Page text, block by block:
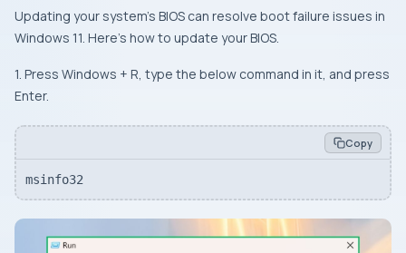
Updating your system’s BIOS can resolve boot failure issues in
Windows 11. Here’s how to update your BIOS.
1. Press Windows + R, type the below command in it, and press
Enter.
Copy
msinfo32